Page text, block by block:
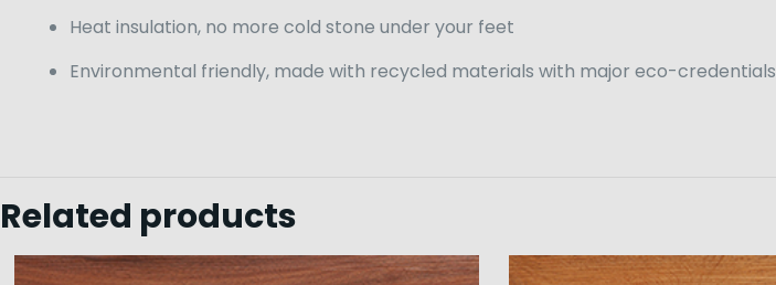
Heat insulation, no more cold stone under your feet
Environmental friendly, made with recycled materials with major eco-credentials
Related products